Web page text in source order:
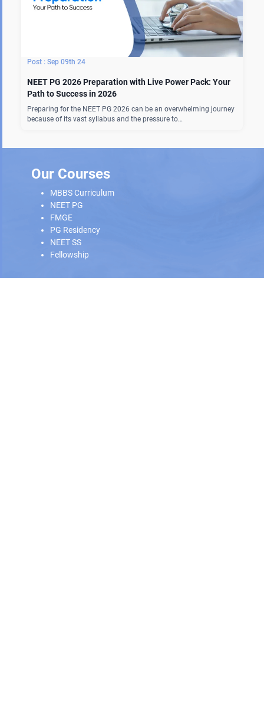
Sep 09th 24
NEET PG 2026 Preparation with Live Power Pack: Your
Path to Success in 2026
Preparing for the NEET PG 2026 can be an overwhelming journey
because of its vast syllabus and the pressure to…
Our Courses
MBBS Curriculum
NEET PG
FMGE
PG Residency
NEET SS
Fellowship